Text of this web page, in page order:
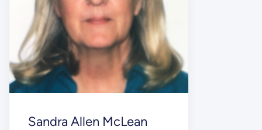
Sandra Allen McLean